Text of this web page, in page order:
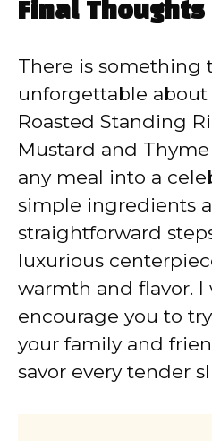
Final Thoughts
There is something
unforgettable
Roasted Standing
Mustard and
any meal into a
simple ingredients
straightforward
luxurious
warmth and flavor.
encourage you to
your family and
savor every tender